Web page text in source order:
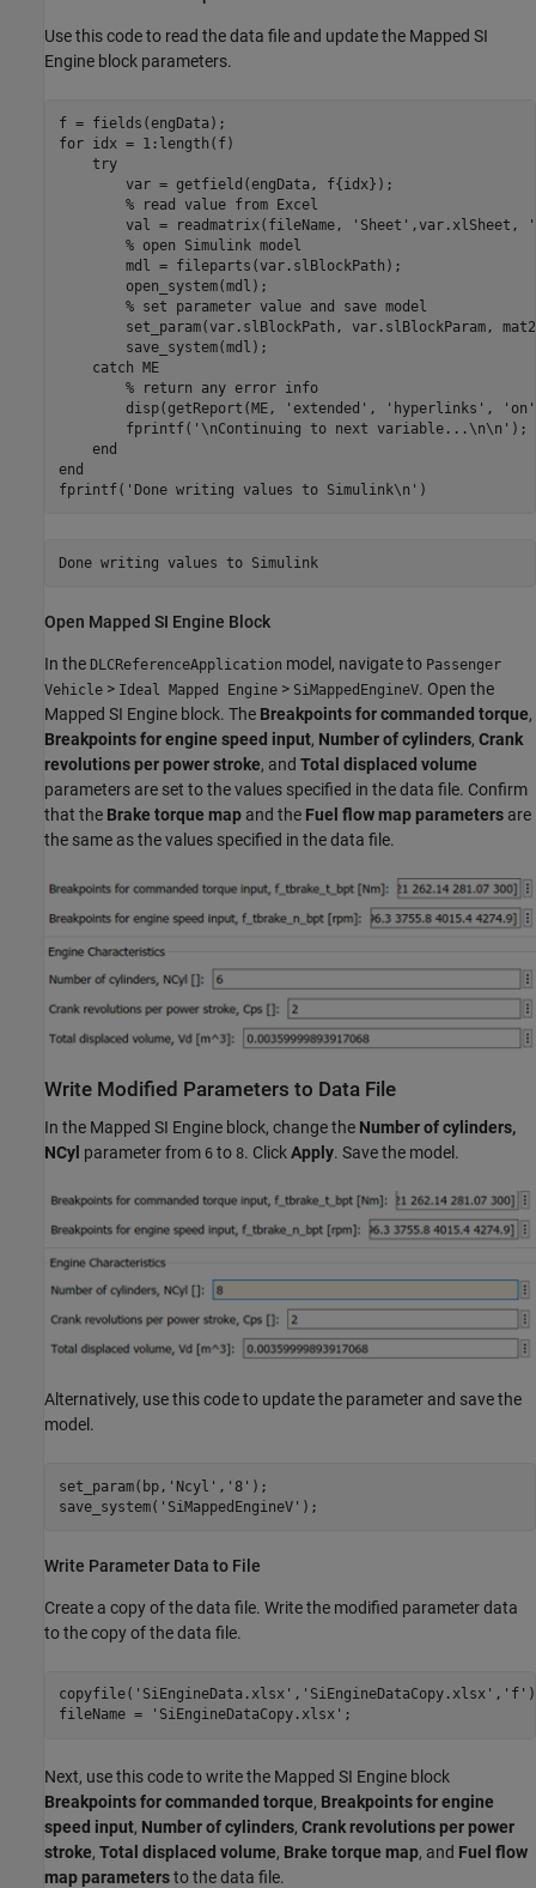
Use this code to read the data file and update the Mapped SI
Engine block parameters.
for idx = 1:length(f)
try
        var = getfield(engData, f{idx});
% read value from Excel
        val = readmatrix(fileName,
'Sheet' ,var.xlSheet,
% open Simulink model
        mdl = fileparts(var.slBlockPath);
        open_system(mdl);
% set parameter value and save model
set_param(var.slBlockPath, var.slBlockParam,
        save_system(mdl);
catch ME
% return any error info
        disp(getReport(ME,
'extended' , 'hyperlinks' , 'on'
        fprintf(
'\nContinuing to next variable...\n\n' );
end
end
fprintf( 'Done writing values to Simulink\n' )
Open Mapped SI Engine Block
In the DLCReferenceApplication model, navigate to Passenger
Vehicle > Ideal Mapped Engine > SiMappedEngineV. Open the
Mapped SI Engine block. The Breakpoints for commanded torque,
Breakpoints for engine speed input, Number of cylinders, Crank
revolutions per power stroke, and Total displaced volume
parameters are set to the values specified in the data file. Confirm
that the Brake torque map and the Fuel flow map parameters are
the same as the values specified in the data file.
Write Modified Parameters to Data File
In the Mapped SI Engine block, change the Number of cylinders,
NCyl parameter from 6 to 8. ClickApply. Save the model.
Alternatively, use this code to update the parameter and save the
model.
set_param(bp, 'Ncyl' , '8' );
save_system( 'SiMappedEngineV' );
Write Parameter Data to File
Create a copy of the data file. Write the modified parameter data
to the copy of the data file.
copyfile( 'SiEngineData.xlsx' , 'SiEngineDataCopy.xlsx' , 'f'
fileName =
'SiEngineDataCopy.xlsx' ;
Next, use this code to write the Mapped SI Engine block
Breakpoints for commanded torque, Breakpoints for engine
speed input, Number of cylinders, Crank revolutions per power
stroke, Total displaced volume, Brake torque map, and Fuel flow
map parametersto the data file.